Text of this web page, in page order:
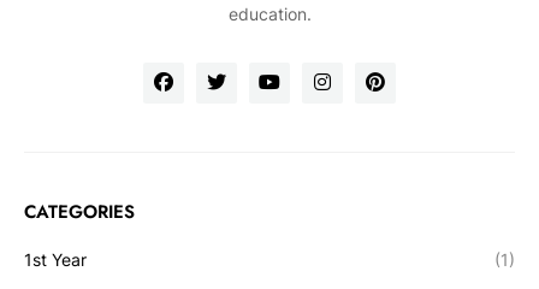
education.
CATEGORIES
1st Year (1)